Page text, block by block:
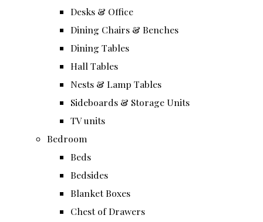
Desks & Office
Dining Chairs & Benches
Dining Tables
Hall Tables
Nests & Lamp Tables
Sideboards & Storage Units
TV units
Bedroom
Beds
Bedsides
Blanket Boxes
Chest of Drawers